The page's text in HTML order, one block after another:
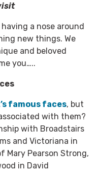
a nose around
new things. We
and beloved
you…..
famous faces, but
with them?
with Broadstairs
and Victoriana in
Mary Pearson Strong,
in David